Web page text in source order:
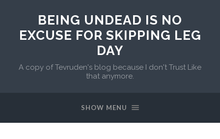
BEING UNDEAD IS NO
EXCUSE FOR SKIPPING LEG
DAY
A copy of Tevruden's blog because I don't Trust Like
that anymore.
SHOW MENU